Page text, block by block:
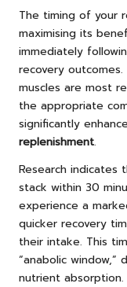
The timing of your
maximising its
immediately
recovery
muscles are most
the appropriate
significantly
replenishment.
Research indicates
stack within 30
experience a
quicker recovery
their intake. This
“anabolic
nutrient absorption.